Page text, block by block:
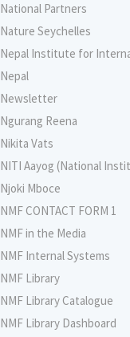
National Partners
Nature Seychelles
Nepal Institute for
Nepal
Newsletter
Ngurang Reena
Nikita Vats
NITI Aayog (National
Njoki Mboce
NMF CONTACT FORM 1
NMF in the Media
NMF Internal Systems
NMF Library
NMF Library Catalogue
NMF Library Dashboard